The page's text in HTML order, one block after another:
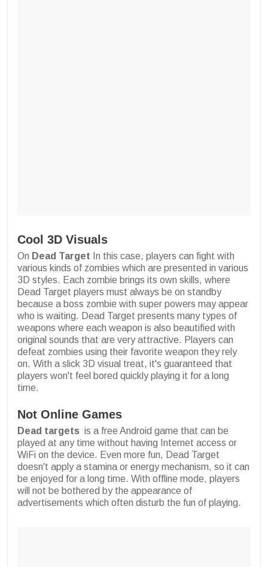
Cool 3D Visuals
On Dead Target In this case, players can fight with
various kinds of zombies which are presented in various
3D styles. Each zombie brings its own skills, where
Dead Target players must always be on standby
because a boss zombie with super powers may appear
who is waiting. Dead Target presents many types of
weapons where each weapon is also beautified with
original sounds that are very attractive. Players can
defeat zombies using their favorite weapon they rely
on. With a slick 3D visual treat, it's guaranteed that
players won't feel bored quickly playing it for a long
time.
Not Online Games
Dead targets is a free Android game that can be
played at any time without having Internet access or
WiFi on the device. Even more fun, Dead Target
doesn't apply a stamina or energy mechanism, so it can
be enjoyed for a long time. With offline mode, players
will not be bothered by the appearance of
advertisements which often disturb the fun of playing.